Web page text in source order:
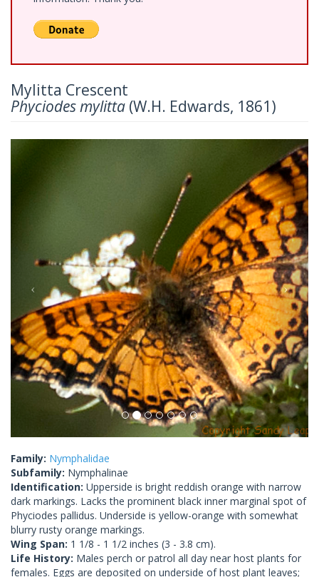
Mylitta Crescent
Phyciodes mylitta (W.H. Edwards, 1861)
Previous Next
Family: Nymphalidae
Subfamily: Nymphalinae
Identification: Upperside is bright reddish orange with narrow
dark markings. Lacks the prominent black inner marginal spot of
Phyciodes pallidus. Underside is yellow-orange with somewhat
blurry rusty orange markings.
Wing Span: 1 1/8 - 1 1/2 inches (3 - 3.8 cm).
Life History: Males perch or patrol all day near host plants for
females. Eggs are deposited on underside of host plant leaves;